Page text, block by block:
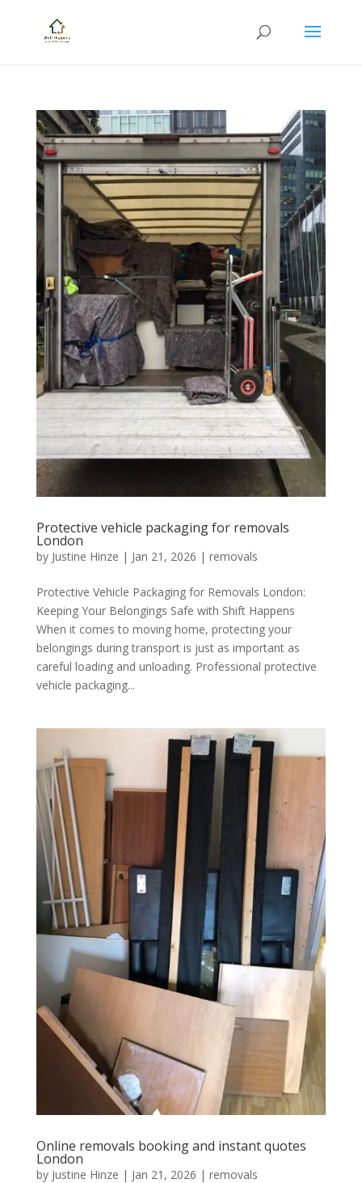
Protective vehicle packaging for removals
London
by Justine Hinze | Jan 21, 2026 | removals
Protective Vehicle Packaging for Removals London:
Keeping Your Belongings Safe with Shift Happens
When it comes to moving home, protecting your
belongings during transport is just as important as
careful loading and unloading. Professional protective
vehicle packaging...
Online removals booking and instant quotes
London
by Justine Hinze | Jan 21, 2026 | removals